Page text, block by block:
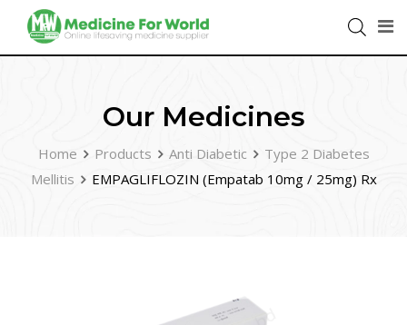
Our Medicines
Home Products Anti Diabetic
Type 2 Diabetes
Mellitis
EMPAGLIFLOZIN (Empatab 10mg / 25mg) Rx